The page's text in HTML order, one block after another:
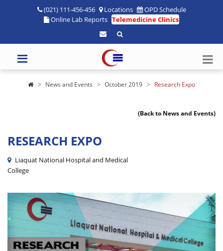
(021) 111-456-456 Locations
OPD Schedule
Online Lab Reports Telemedicine Clinics
News and Events October 2019 Research Expo
(Back to News and Events)
RESEARCH EXPO
Liaquat National Hospital and Medical
College